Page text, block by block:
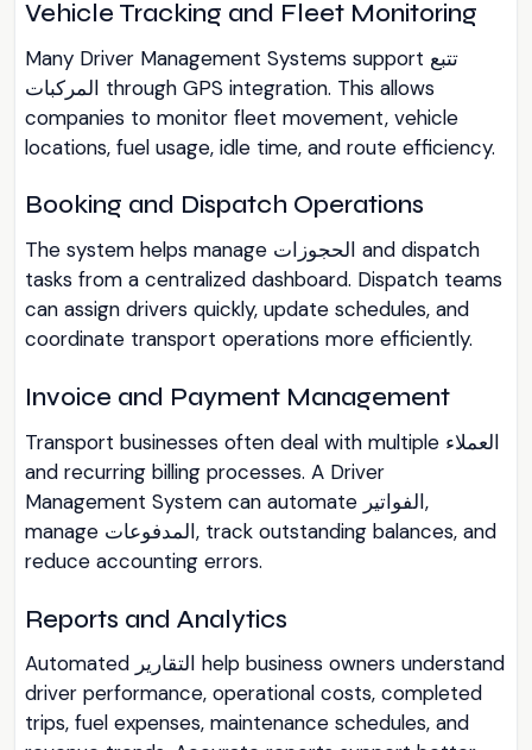
Vehicle Tracking and Fleet Monitoring
Many Driver Management Systems support تتبع
المركبات through GPS integration. This allows
companies to monitor fleet movement, vehicle
locations, fuel usage, idle time, and route efficiency.
Booking and Dispatch Operations
The system helps manage الحجوزات and dispatch
tasks from a centralized dashboard. Dispatch teams
can assign drivers quickly, update schedules, and
coordinate transport operations more efficiently.
Invoice and Payment Management
Transport businesses often deal with multiple العملاء
and recurring billing processes. A Driver
Management System can automate الفواتير,
manage المدفوعات, track outstanding balances, and
reduce accounting errors.
Reports and Analytics
Automated التقارير help business owners understand
driver performance, operational costs, completed
trips, fuel expenses, maintenance schedules, and